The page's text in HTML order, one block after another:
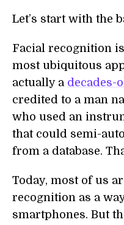
Let’s start with the
Facial recognition
most ubiquitous
actually a decades-
credited to a man
who used an
that could semi-
from a database.
Today, most of us
recognition as a
smartphones. But